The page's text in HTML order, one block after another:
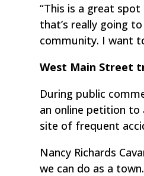
“This is a great
that’s really going
community. I want
West Main Street
During public
an online petition
site of frequent
Nancy Richards
we can do as a